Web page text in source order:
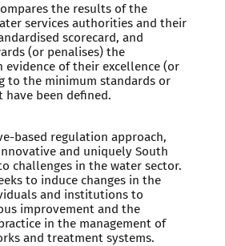
the results of the
services authorities and their
scorecard, and
(or penalises) the
of their excellence (or
to the minimum standards or
been defined.
based regulation approach,
and uniquely South
challenges in the water sector.
to induce changes in the
and institutions to
improvement and the
in the management of
and treatment systems.